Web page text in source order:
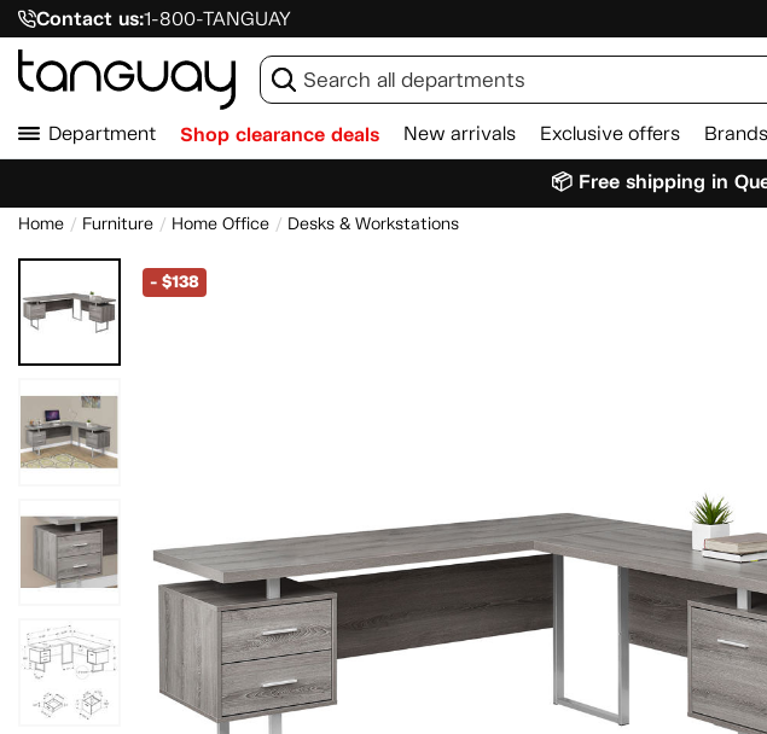
Contact us:1-800-TANGUAY
Department Shop clearance deals New arrivals Exclusive offers Brands
📦 Free shipping in
Home Furniture Home Office Desks & Workstations
-$138